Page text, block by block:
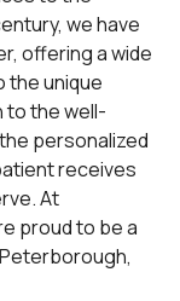
we have
offering a wide
the unique
to the well-
personalized
receives
At
proud to be a